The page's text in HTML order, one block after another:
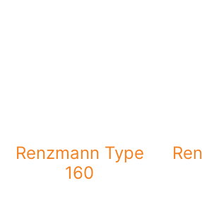
Renzmann Type
160